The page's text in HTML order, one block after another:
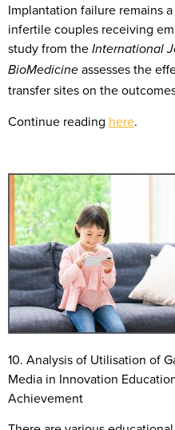
Implantation failure remains
infertile couples receiving
study from the International
BioMedicine assesses the
transfer sites on the
Continue reading here.
10. Analysis of Utilisation of
Media in Innovation
Achievement